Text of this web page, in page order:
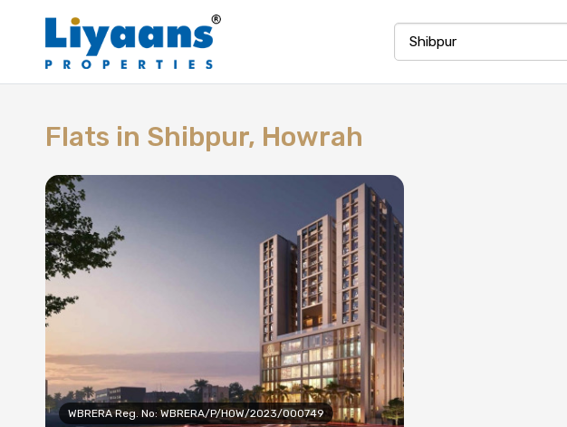
Flats in Shibpur, Howrah
WBRERA Reg. No: WBRERA/P/HOW/2023/000749